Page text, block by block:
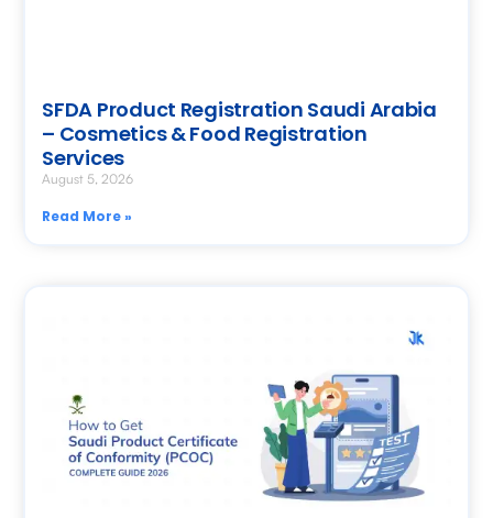
SFDA Product Registration Saudi Arabia
– Cosmetics & Food Registration
Services
August 5, 2026
Read More »